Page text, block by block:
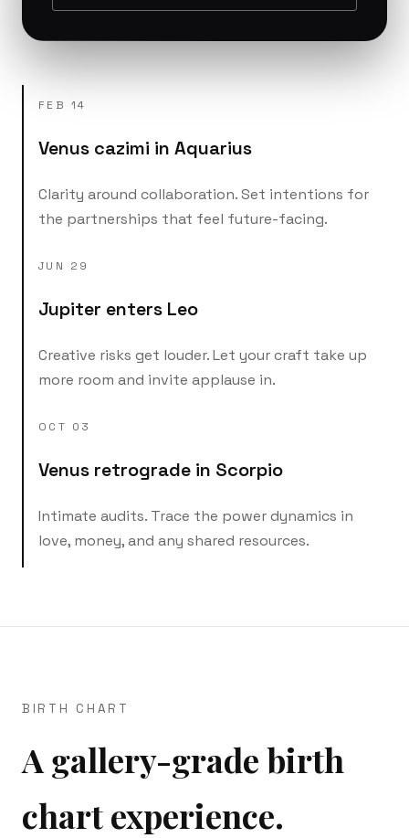
FEB 14
Venus cazimi in Aquarius
Clarity around collaboration. Set intentions for
the partnerships that feel future-facing.
JUN 29
Jupiter enters Leo
Creative risks get louder. Let your craft take up
more room and invite applause in.
OCT 03
Venus retrograde in Scorpio
Intimate audits. Trace the power dynamics in
love, money, and any shared resources.
BIRTH CHART
A gallery-grade birth
chart experience.